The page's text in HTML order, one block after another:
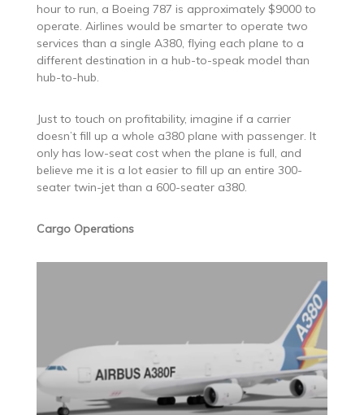
hour to run, a Boeing 787 is approximately $9000 to
operate. Airlines would be smarter to operate two
services than a single A380, flying each plane to a
different destination in a hub-to-speak model than
hub-to-hub.
Just to touch on profitability, imagine if a carrier
doesn’t fill up a whole a380 plane with passenger. It
only has low-seat cost when the plane is full, and
believe me it is a lot easier to fill up an entire 300-
seater twin-jet than a 600-seater a380.
Cargo Operations